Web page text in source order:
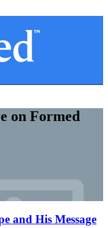
on Formed
and His Message